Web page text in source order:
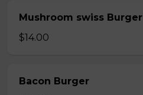
Mushroom swiss Burger
$14.00
Bacon Burger